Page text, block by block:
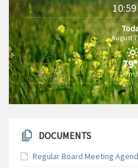
August
DOCUMENTS
Regular Board Meeting